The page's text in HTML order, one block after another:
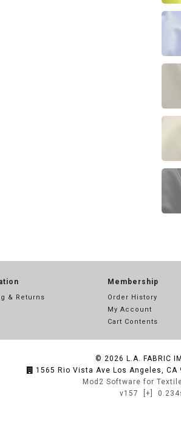
& Returns
Membership
Order History
My Account
Cart Contents
© 2026 L.A. FABRIC
1565 Rio Vista Ave Los Angeles, CA
Mod2 Software for
v157
[+]